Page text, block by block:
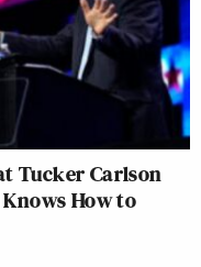
Tucker Carlson
Knows How to